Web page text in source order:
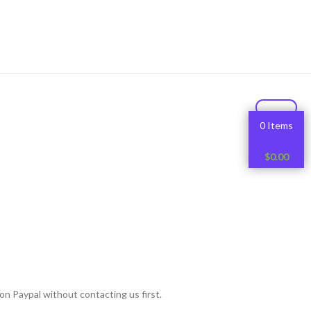
Paypal without contacting us first.
0 Items
$0.00